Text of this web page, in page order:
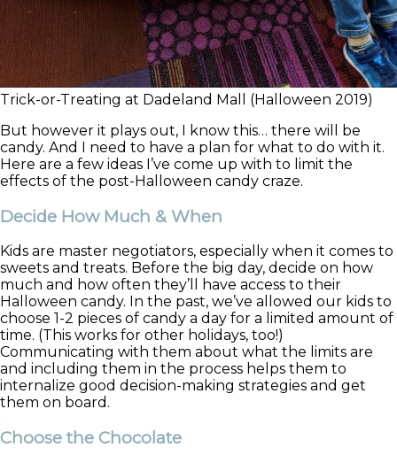
Trick-or-Treating at Dadeland Mall (Halloween 2019)
But however it plays out, I know this… there will be
candy. And I need to have a plan for what to do with it.
Here are a few ideas I’ve come up with to limit the
effects of the post-Halloween candy craze.
Decide How Much & When
Kids are master negotiators, especially when it comes to
sweets and treats. Before the big day, decide on how
much and how often they’ll have access to their
Halloween candy. In the past, we’ve allowed our kids to
choose 1-2 pieces of candy a day for a limited amount of
time. (This works for other holidays, too!)
Communicating with them about what the limits are
and including them in the process helps them to
internalize good decision-making strategies and get
them on board.
Choose the Chocolate